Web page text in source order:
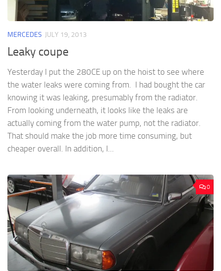
MERCEDES JULY 19, 2013
Leaky coupe
Yesterday I put the 280CE up on the hoist to see where
the water leaks were coming from. I had bought the car
knowing it was leaking, presumably from the radiator.
From looking underneath, it looks like the leaks are
actually coming from the water pump, not the radiator.
That should make the job more time consuming, but
cheaper overall. In addition, I...
0